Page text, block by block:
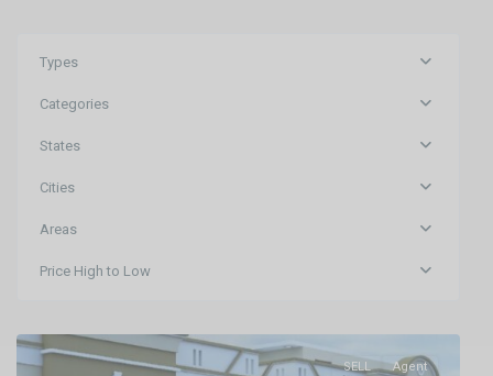
Types
Categories
States
Cities
Areas
Price High to Low
Raghunathpur
,
SELL Agent